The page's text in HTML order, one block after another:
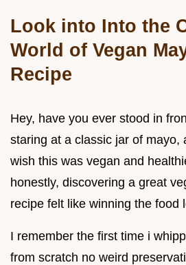
Look into Into the
World of Vegan
Recipe
Hey, have you ever stood in
staring at a classic jar of mayo,
wish this was vegan and
honestly, discovering a great
recipe felt like winning the food
I remember the first time i
from scratch no weird